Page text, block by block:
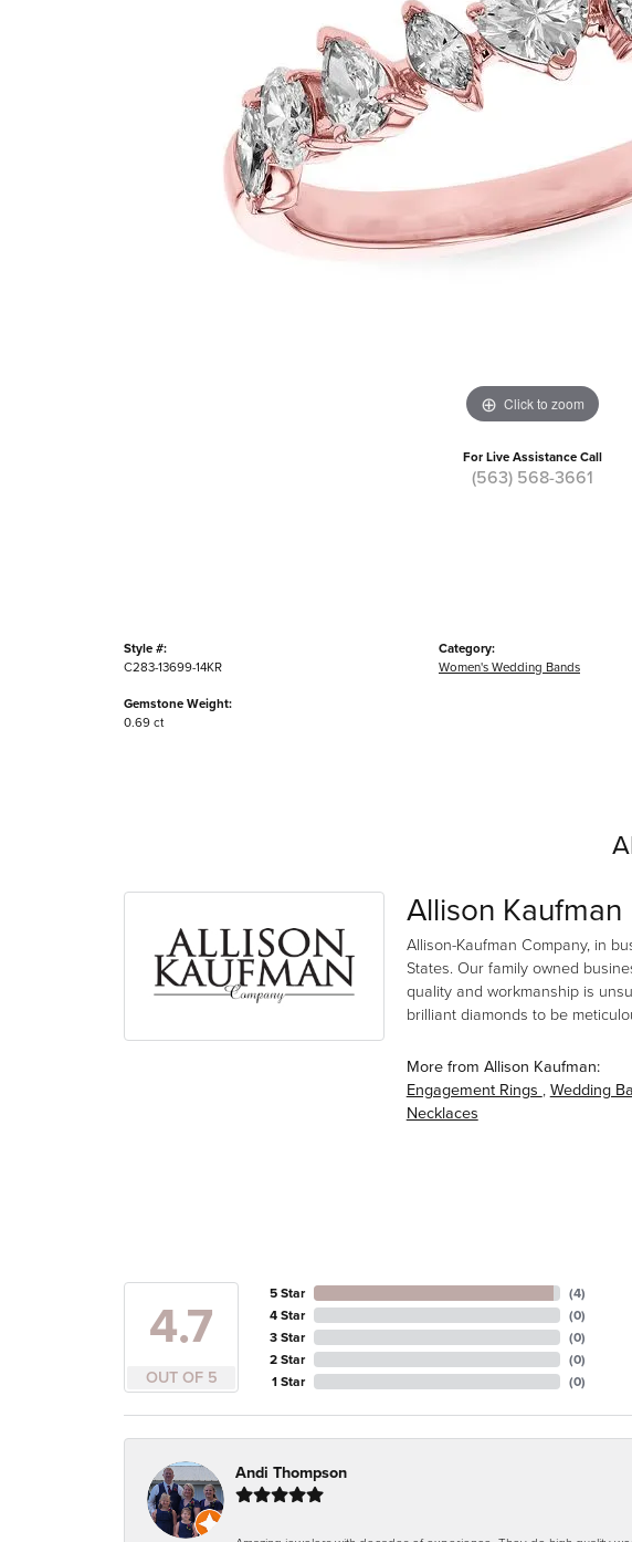
Click to zoom
For Live Assistance Call
(563) 568-3661
Style #:
C283-13699-14KR
Gemstone Weight:
0.69 ct
Category:
Women's Wedding Bands
Allison Kaufman
Allison-Kaufman Company, in
States. Our family owned
quality and workmanship is
brilliant diamonds to be
More from Allison Kaufman:
Engagement Rings ,Wedding
Necklaces
4.7
OUT OF 5
5 Star
4 Star
3 Star
2 Star
1 Star
(4)
(0)
(0)
(0)
(0)
Andi Thompson